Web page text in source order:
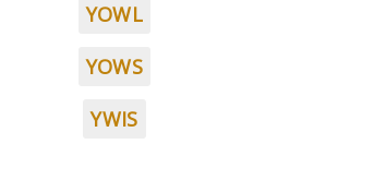
YOWL
YOWS
YWIS